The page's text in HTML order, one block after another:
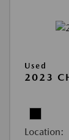
Used
2023
Location: